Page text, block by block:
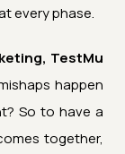
every phase.
TestMu
happen
So to have a
together,